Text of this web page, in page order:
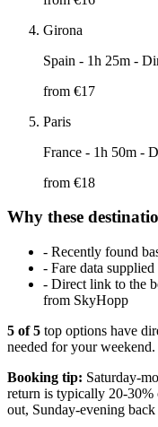
Girona
Spain - 1h 25m -
from €17
Paris
France - 1h 50m -
from €18
Why these
- Recently found
- Fare data
- Direct link to the
from SkyHopp
5 of5 top options have
needed for your weekend.
Booking tip: Saturday-
return is typically 20-30%
out, Sunday-evening back